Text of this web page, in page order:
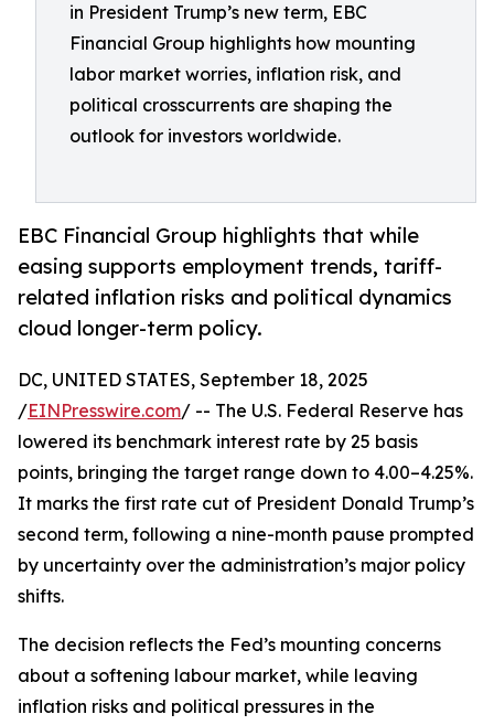
in President Trump’s new term, EBC
Financial Group highlights how mounting
labor market worries, inflation risk, and
political crosscurrents are shaping the
outlook for investors worldwide.
EBC Financial Group highlights that while
easing supports employment trends, tariff-
related inflation risks and political dynamics
cloud longer-term policy.
DC, UNITED STATES, September 18, 2025
/EINPresswire.com/ -- The U.S. Federal Reserve has
lowered its benchmark interest rate by 25 basis
points, bringing the target range down to 4.00–4.25%.
It marks the first rate cut of President Donald Trump’s
second term, following a nine-month pause prompted
by uncertainty over the administration’s major policy
shifts.
The decision reflects the Fed’s mounting concerns
about a softening labour market, while leaving
inflation risks and political pressures in the